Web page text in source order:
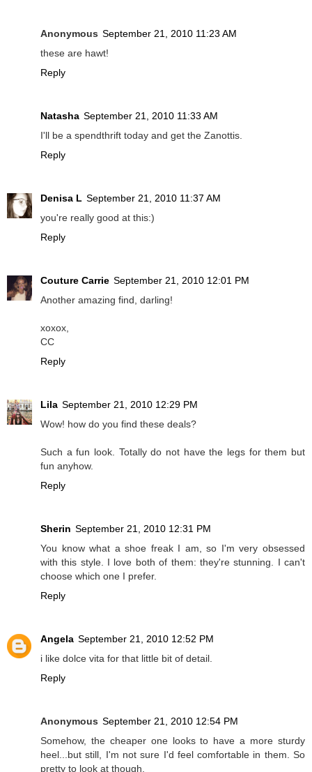
Anonymous September 21, 2010 11:23 AM
these are hawt!
Reply
Natasha September 21, 2010 11:33 AM
I'll be a spendthrift today and get the Zanottis.
Reply
Denisa L September 21, 2010 11:37 AM
you're really good at this:)
Reply
Couture Carrie September 21, 2010 12:01 PM
Another amazing find, darling!
xoxox,
CC
Reply
Lila September 21, 2010 12:29 PM
Wow! how do you find these deals?
Such a fun look. Totally do not have the legs for them but
fun anyhow.
Reply
Sherin September 21, 2010 12:31 PM
You know what a shoe freak I am, so I'm very obsessed
with this style. I love both of them: they're stunning. I can't
choose which one I prefer.
Reply
Angela September 21, 2010 12:52 PM
i like dolce vita for that little bit of detail.
Reply
Anonymous September 21, 2010 12:54 PM
Somehow, the cheaper one looks to have a more sturdy
heel...but still, I'm not sure I'd feel comfortable in them. So
pretty to look at though.